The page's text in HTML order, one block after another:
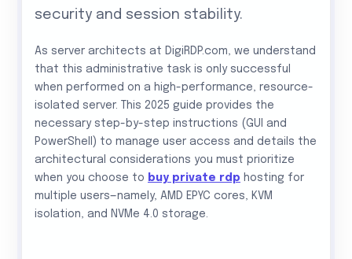
security and session stability.
As server architects at DigiRDP.com, we understand
that this administrative task is only successful
when performed on a high-performance, resource-
isolated server. This 2025 guide provides the
necessary step-by-step instructions (GUI and
PowerShell) to manage user access and details the
architectural considerations you must prioritize
when you choose to buy private rdp hosting for
multiple users—namely, AMD EPYC cores, KVM
isolation, and NVMe 4.0 storage.